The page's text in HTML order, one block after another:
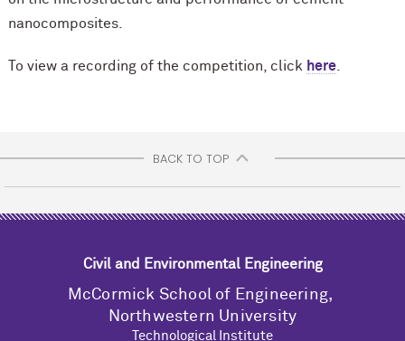
nanocomposites.
To view a recording of the competition, click here.
BACK TO TOP
Civil and Environmental Engineering
M cCormick School of Engineering,
Northwestern University
Technological Institute